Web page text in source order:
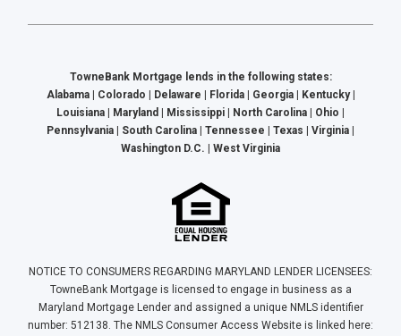
TowneBank Mortgage lends in the following states:
Alabama | Colorado | Delaware | Florida | Georgia | Kentucky |
Louisiana | Maryland | Mississippi | North Carolina | Ohio |
Pennsylvania | South Carolina | Tennessee | Texas | Virginia |
Washington D.C. | West Virginia
NOTICE TO CONSUMERS REGARDING MARYLAND LENDER LICENSEES:
TowneBank Mortgage is licensed to engage in business as a
Maryland Mortgage Lender and assigned a unique NMLS identifier
number: 512138. The NMLS Consumer Access Website is linked here: